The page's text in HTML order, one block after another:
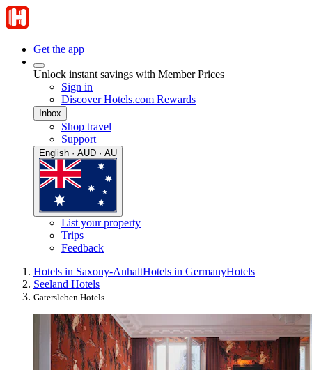
Get the app
Unlock instant savings with Member Prices
Sign in
Discover Hotels.com Rewards
Inbox
Shop travel
Support
English · AUD · AU
List your property
Trips
Feedback
Hotels in Saxony-AnhaltHotels in GermanyHotels
Seeland Hotels
Gatersleben Hotels